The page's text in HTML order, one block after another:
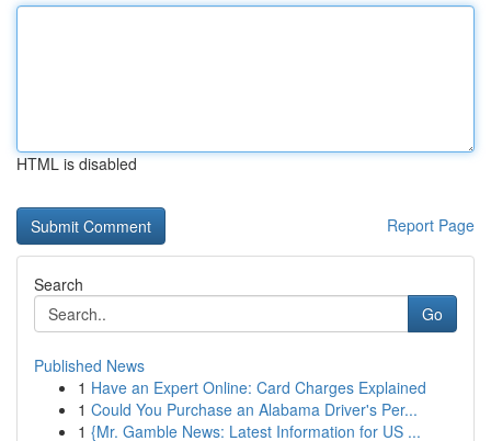
HTML is disabled
Report Page
Search
Go
Published News
1 Have an Expert Online: Card Charges Explained
1 Could You Purchase an Alabama Driver's Per...
1 {Mr. Gamble News: Latest Information for US ...